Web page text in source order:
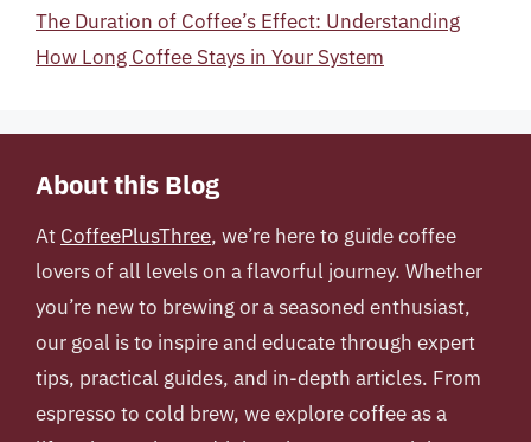
The Duration of Coffee’s Effect: Understanding
How Long Coffee Stays in Your System
About this Blog
At CoffeePlusThree, we’re here to guide coffee
lovers of all levels on a flavorful journey. Whether
you’re new to brewing or a seasoned enthusiast,
our goal is to inspire and educate through expert
tips, practical guides, and in-depth articles. From
espresso to cold brew, we explore coffee as a